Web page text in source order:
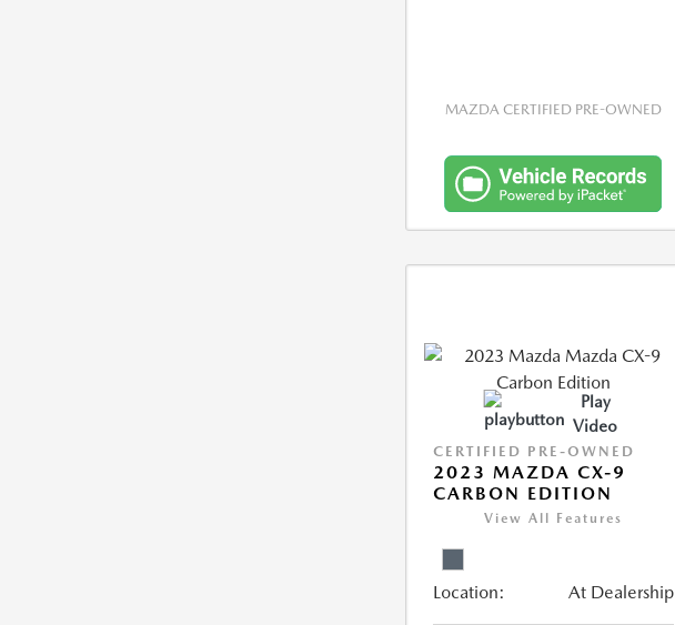
MAZDA CERTIFIED PRE-OWNED
Play
Video
CERTIFIED PRE-OWNED
2023 MAZDA CX-9
CARBON EDITION
View All Features
Location: At Dealership